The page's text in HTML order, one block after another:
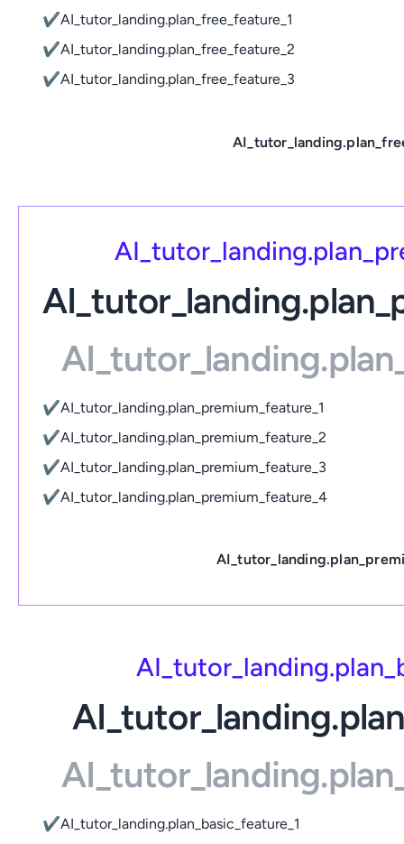
✔AI_tutor_landing.plan_free_feature_1
✔AI_tutor_landing.plan_free_feature_2
✔AI_tutor_landing.plan_free_feature_3
✔AI_tutor_landing.plan_premium_feature_1
✔AI_tutor_landing.plan_premium_feature_2
✔AI_tutor_landing.plan_premium_feature_3
✔AI_tutor_landing.plan_premium_feature_4
✔AI_tutor_landing.plan_basic_feature_1